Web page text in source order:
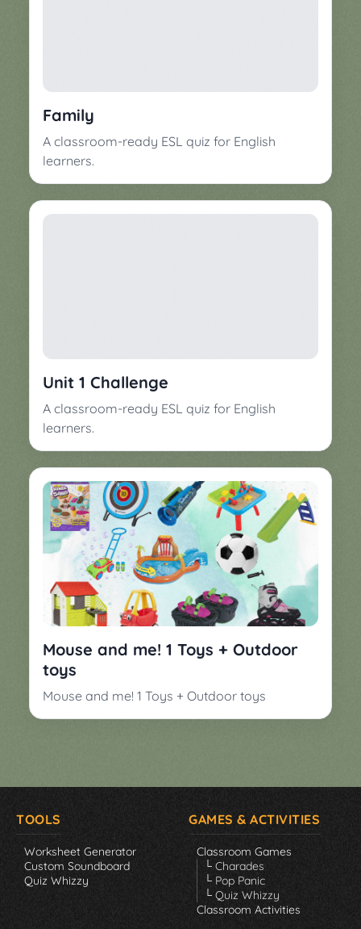
Family
A classroom-ready ESL quiz for English
learners.
Unit 1 Challenge
A classroom-ready ESL quiz for English
learners.
Mouse and me! 1 Toys + Outdoor
toys
Mouse and me! 1 Toys + Outdoor toys
TOOLS
Worksheet Generator
Custom Soundboard
Quiz Whizzy
GAMES & ACTIVITIES
Classroom Games
└ Charades
└ Pop Panic
└ Quiz Whizzy
Classroom Activities